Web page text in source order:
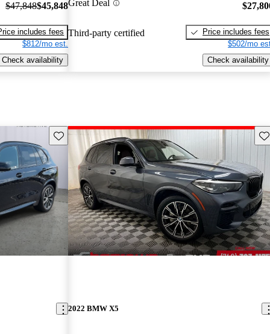
$47,848$45,848
includes fees
$812/mo est.
Check availability
Great Deal
Third-party certified
Price includes fees
$502/mo
Check availability
Save this listing
2022 BMW X5